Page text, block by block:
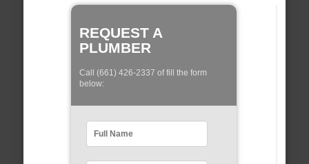
REQUEST A
PLUMBER
Call (661) 426-2337 of fill the form
below: